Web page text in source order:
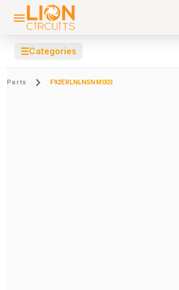
☰Categories
Parts F92ERLNLNSNM003